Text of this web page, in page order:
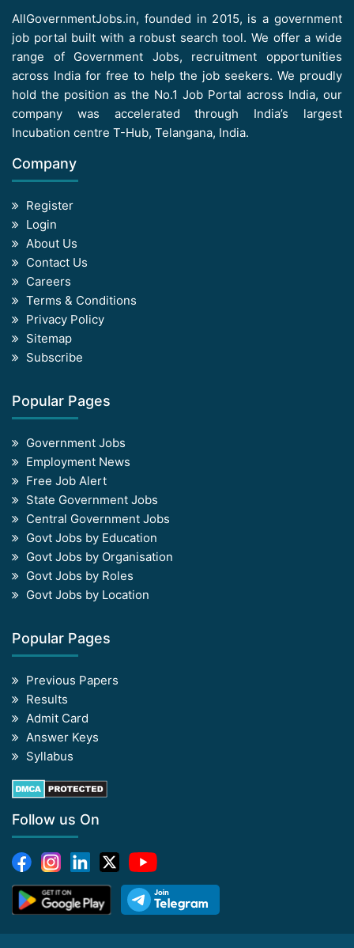
AllGovernmentJobs.in, founded in 2015, is a government
job portal built with a robust search tool. We offer a wide
range of Government Jobs, recruitment opportunities
across India for free to help the job seekers. We proudly
hold the position as the No.1 Job Portal across India, our
company was accelerated through India’s largest
Incubation centre T-Hub, Telangana, India.
Company
Register
Login
About Us
Contact Us
Careers
Terms & Conditions
Privacy Policy
Sitemap
Subscribe
Popular Pages
Government Jobs
Employment News
Free Job Alert
State Government Jobs
Central Government Jobs
Govt Jobs by Education
Govt Jobs by Organisation
Govt Jobs by Roles
Govt Jobs by Location
Popular Pages
Previous Papers
Results
Admit Card
Answer Keys
Syllabus
Follow us On